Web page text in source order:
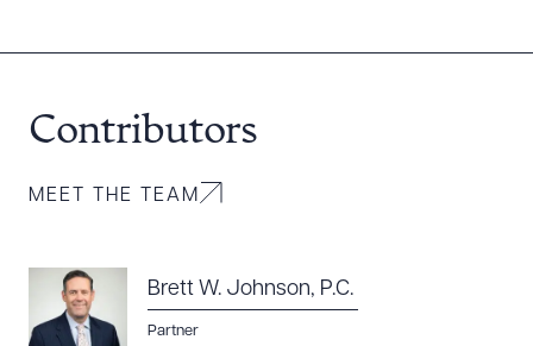
Contributors
MEET THE TEAM
Brett W. Johnson, P.C.
Partner
CLEAR ALL
DOWNLOAD DOC